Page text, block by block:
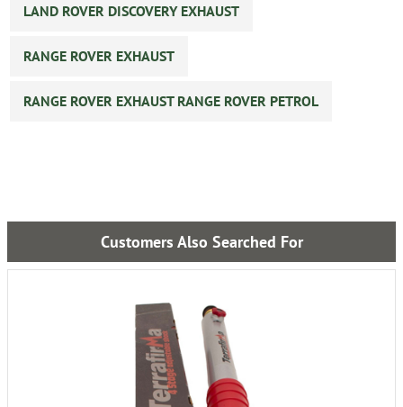
LAND ROVER DISCOVERY EXHAUST
RANGE ROVER EXHAUST
RANGE ROVER EXHAUST RANGE ROVER PETROL
Customers Also Searched For